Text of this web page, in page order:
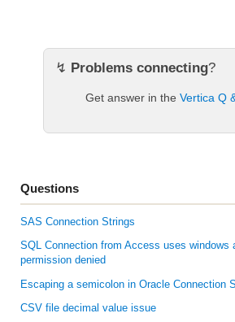
↯ Problems connecting?
Get answer in the Vertica Q
Questions
SAS Connection Strings
SQL Connection from Access uses windows
permission denied
Escaping a semicolon in Oracle Connection
CSV file decimal value issue